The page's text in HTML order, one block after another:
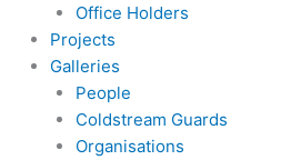
Office Holders
Projects
Galleries
People
Coldstream Guards
Organisations